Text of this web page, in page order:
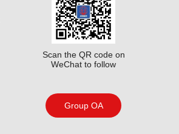
Scan the QR code on
WeChat to follow
Group OA